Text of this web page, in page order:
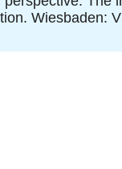
Wiesbaden: